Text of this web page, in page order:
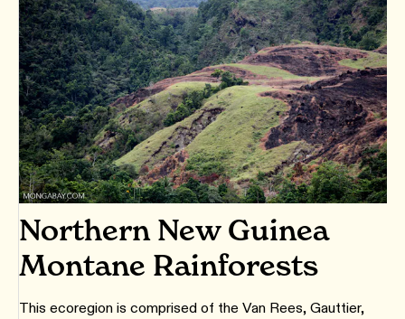
Northern New Guinea
Montane Rainforests
This ecoregion is comprised of the Van Rees, Gauttier,